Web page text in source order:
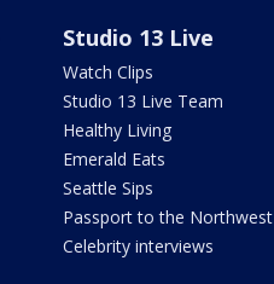
Studio 13 Live
Watch Clips
Studio 13 Live Team
Healthy Living
Emerald Eats
Seattle Sips
Passport to the Northwest
Celebrity interviews